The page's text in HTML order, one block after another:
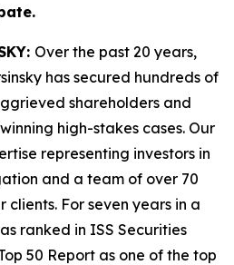
Over the past 20 years,
has secured hundreds of
shareholders and
high-stakes cases. Our
representing investors in
and a team of over 70
clients. For seven years in a
ranked in ISS Securities
50 Report as one of the top